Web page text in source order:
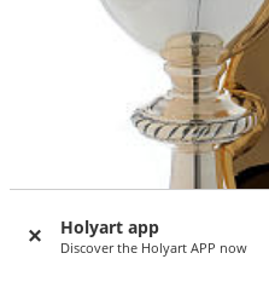
Holyart app
Discover the Holyart APP now